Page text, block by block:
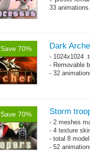
33 animations.
Save 70% Dark
- 1024x1024
- Removable
- 32
Save 70% Storm
- 2 meshes
- 4 texture
- total 8
- 52